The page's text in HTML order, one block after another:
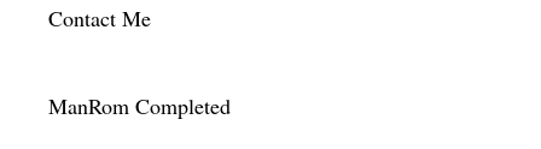
Contact Me
ManRom Completed